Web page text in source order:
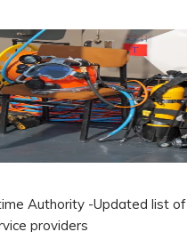
Authority -Updated list of
providers